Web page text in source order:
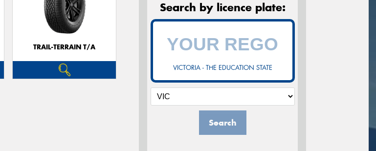
TRAIL-TERRAIN T/A
Search by licence plate:
VICTORIA - THE EDUCATION STATE
Search